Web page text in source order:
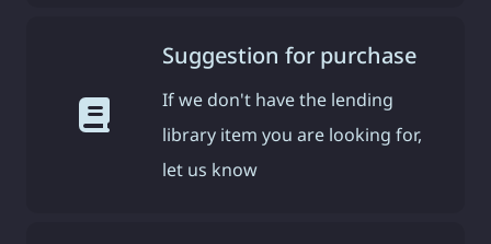
Suggestion for purchase
If we don't have the lending
library item you are looking for,
let us know